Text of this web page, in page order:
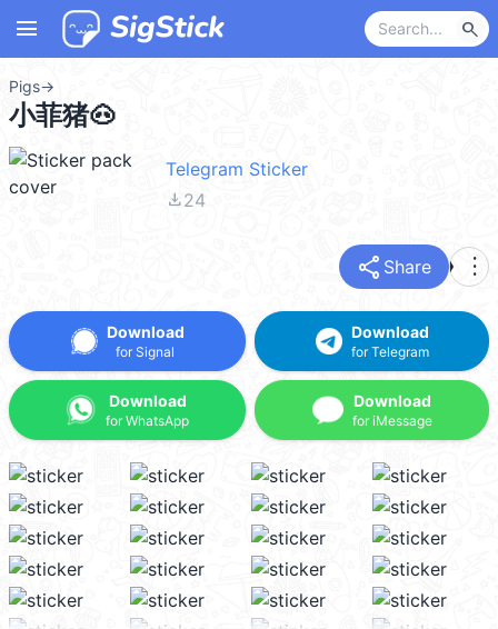
menu search
Pigs→
小菲猪🐽
Telegram Sticker
file_download24
share Share more_vert
Download
for Signal
Download
for WhatsApp
Download
for Telegram
Download
for iMessage